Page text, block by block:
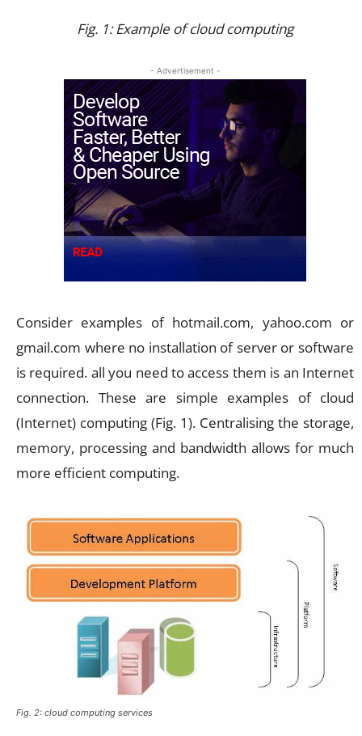
Fig. 1: Example of cloud computing
- Advertisement -
Consider examples of hotmail.com, yahoo.com or
gmail.com where no installation of server or software
is required. all you need to access them is an Internet
connection. These are simple examples of cloud
(Internet) computing (Fig. 1). Centralising the storage,
memory, processing and bandwidth allows for much
more efficient computing.
Fig. 2: cloud computing services